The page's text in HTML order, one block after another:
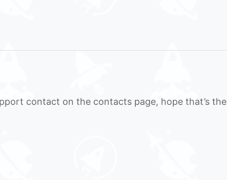
contact on the contacts page, hope that’s the